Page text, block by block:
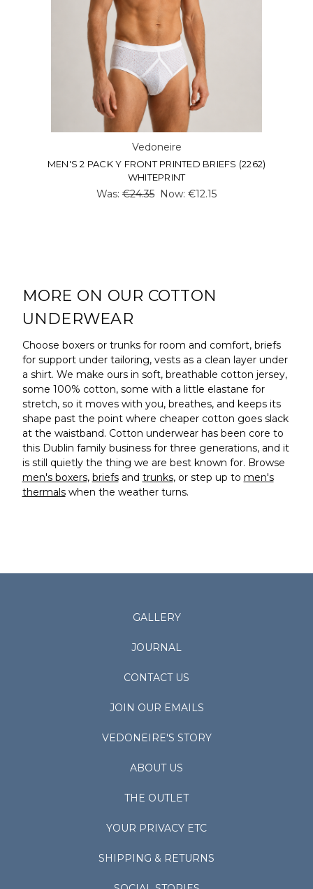
Vedoneire
MEN'S 2 PACK Y FRONT PRINTED BRIEFS (2262)
WHITEPRINT
Was:€24.35 Now: €12.15
MORE ON OUR COTTON
UNDERWEAR
Choose boxers or trunks for room and comfort, briefs
for support under tailoring, vests as a clean layer under
a shirt. We make ours in soft, breathable cotton jersey,
some 100% cotton, some with a little elastane for
stretch, so it moves with you, breathes, and keeps its
shape past the point where cheaper cotton goes slack
at the waistband. Cotton underwear has been core to
this Dublin family business for three generations, and it
is still quietly the thing we are best known for. Browse
men's boxers, briefsand trunks, or step up to men's
thermalswhen the weather turns.
GALLERY
JOURNAL
CONTACT US
JOIN OUR EMAILS
VEDONEIRE'S STORY
ABOUT US
THE OUTLET
YOUR PRIVACY ETC
SHIPPING & RETURNS